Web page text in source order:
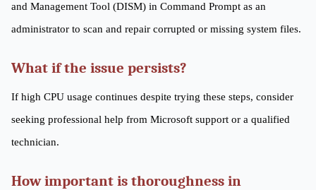
and Management Tool (DISM) in Command Prompt as an
administrator to scan and repair corrupted or missing system files.
What if the issue persists?
If high CPU usage continues despite trying these steps, consider
seeking professional help from Microsoft support or a qualified
technician.
How important is thoroughness in